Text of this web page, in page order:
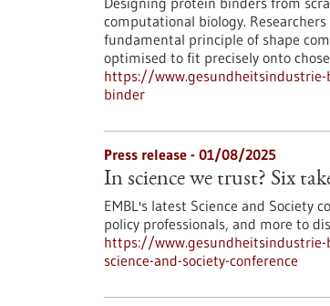
computational biology.
fundamental principle of shape
optimised to fit precisely onto
https://
binder
Press release - 01/08/2025
In science we trust? Six
EMBL's latest Science and Society
policy professionals, and more to
https://
science-and-society-conference